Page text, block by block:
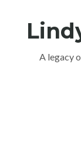
A legacy